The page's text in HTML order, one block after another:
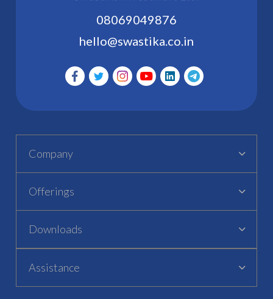
08069049876
hello@swastika.co.in
Company
Offerings
Downloads
Assistance